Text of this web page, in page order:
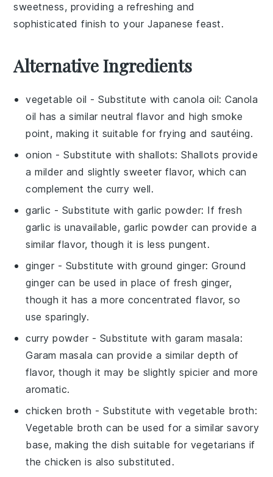
sweetness, providing a refreshing and
sophisticated finish to your Japanese feast.
Alternative Ingredients
vegetable oil - Substitute withcanola oil: Canola
oil has a similar neutral flavor and high smoke
point, making it suitable for frying and sautéing.
onion - Substitute withshallots: Shallots provide
a milder and slightly sweeter flavor, which can
complement the curry well.
garlic - Substitute with garlic powder: If fresh
garlic is unavailable, garlic powder can provide a
similar flavor, though it is less pungent.
ginger - Substitute with ground ginger: Ground
ginger can be used in place of fresh ginger,
though it has a more concentrated flavor, so
use sparingly.
curry powder - Substitute with garam masala:
Garam masala can provide a similar depth of
flavor, though it may be slightly spicier and more
aromatic.
chicken broth - Substitute withvegetable broth:
Vegetable broth can be used for a similar savory
base, making the dish suitable for vegetarians if
the chicken is also substituted.